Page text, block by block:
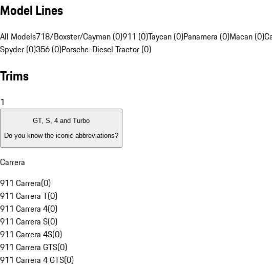
Model Lines
All Models718/Boxster/Cayman (0)911 (0)Taycan (0)Panamera (0)Macan (0)
Spyder (0)356 (0)Porsche-Diesel Tractor (0)
Trims
1
GT, S, 4 and Turbo
Do you know the iconic abbreviations?
Carrera
911 Carrera(0)
911 Carrera T(0)
911 Carrera 4(0)
911 Carrera S(0)
911 Carrera 4S(0)
911 Carrera GTS(0)
911 Carrera 4 GTS(0)